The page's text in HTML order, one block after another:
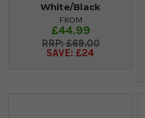
White/Black
FROM
£44.99
£69.00
SAVE: £24